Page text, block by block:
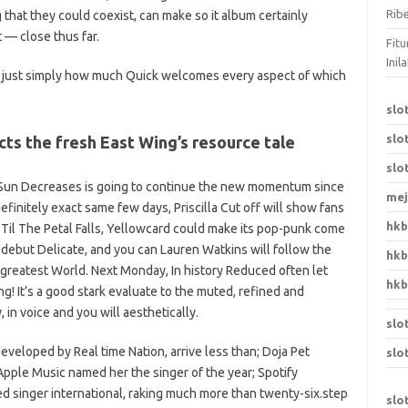
they could coexist, can make so it album certainly
— close thus far.
simply how much Quick welcomes every aspect of which
the fresh East Wing’s resource tale
Decreases is going to continue the new momentum since
exact same few days, Priscilla Cut off will show fans
The Petal Falls, Yellowcard could make its pop-punk come
Delicate, and you can Lauren Watkins will follow the
World. Next Monday, In history Reduced often let
It’s a good stark evaluate to the muted, refined and
in voice and you will aesthetically.
by Real time Nation, arrive less than; Doja Pet
Music named her the singer of the year; Spotify
singer international, raking much more than twenty-six.step